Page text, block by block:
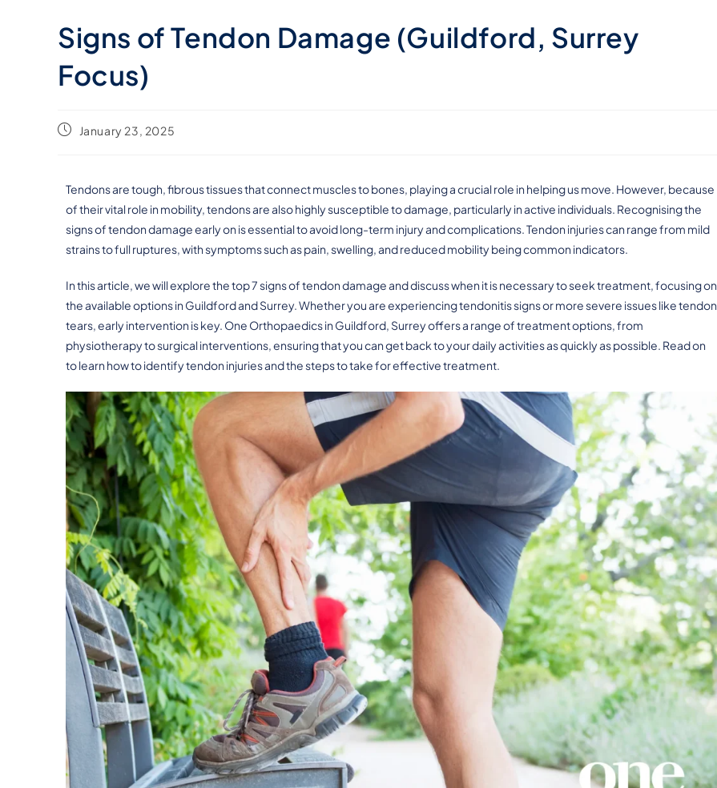
Signs of Tendon Damage (Guildford, Surrey
Focus)
January 23, 2025
Tendons are tough, fibrous tissues that connect muscles to bones, playing a crucial role in helping us move. However, because
of their vital role in mobility, tendons are also highly susceptible to damage, particularly in active individuals. Recognising the
signs of tendon damage early on is essential to avoid long-term injury and complications. Tendon injuries can range from mild
strains to full ruptures, with symptoms such as pain, swelling, and reduced mobility being common indicators.
In this article, we will explore the top 7 signs of tendon damage and discuss when it is necessary to seek treatment, focusing on
the available options in Guildford and Surrey. Whether you are experiencing tendonitis signs or more severe issues like tendon
tears, early intervention is key. One Orthopaedics in Guildford, Surrey offers a range of treatment options, from
physiotherapy to surgical interventions, ensuring that you can get back to your daily activities as quickly as possible. Read on
to learn how to identify tendon injuries and the steps to take for effective treatment.